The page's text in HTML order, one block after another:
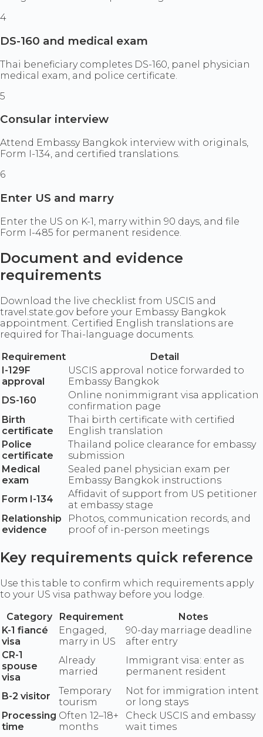
4
DS-160 and medical exam
Thai beneficiary completes DS-160, panel physician
medical exam, and police certificate.
5
Consular interview
Attend Embassy Bangkok interview with originals,
Form I-134, and certified translations.
6
Enter US and marry
Enter the US on K-1, marry within 90 days, and file
Form I-485 for permanent residence.
Document and evidence
requirements
Download the live checklist from USCIS and
travel.state.gov before your Embassy Bangkok
appointment. Certified English translations are
required for Thai-language documents.
Requirement
Detail
I-129F
approval
USCIS approval notice forwarded to
Embassy Bangkok
DS-160
Online nonimmigrant visa application
confirmation page
Birth
certificate
Thai birth certificate with certified
English translation
Police
certificate
Thailand police clearance for embassy
submission
Medical
exam
Sealed panel physician exam per
Embassy Bangkok instructions
Form I-134
Affidavit of support from US petitioner
at embassy stage
Relationship
evidence
Photos, communication records, and
proof of in-person meetings
Key requirements quick reference
Use this table to confirm which requirements apply
to your US visa pathway before you lodge.
Category
Requirement
Notes
K-1 fiancé
visa
Engaged,
marry in US
90-day marriage deadline
after entry
CR-1
spouse
visa
Already
married
Immigrant visa: enter as
permanent resident
B-2 visitor
Temporary
tourism
Not for immigration intent
or long stays
Processing
time
Often 12–18+
months
Check USCIS and embassy
wait times